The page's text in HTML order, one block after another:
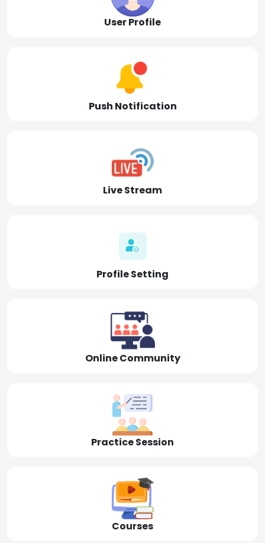
User Profile
Push Notification
Live Stream
Profile Setting
Online Community
Practice Session
Courses